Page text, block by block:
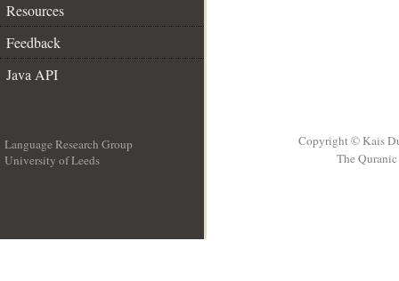
Resources
Feedback
Java API
Language Research Group
University of Leeds
Copyright © Kais
The